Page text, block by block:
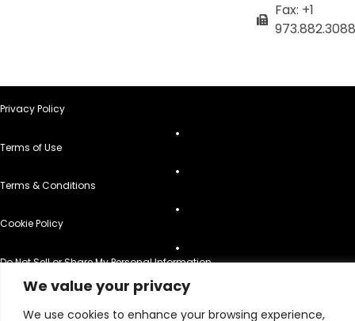
We value your privacy
We use cookies to enhance your browsing experience,
Fax: +1
973.882.3088
Privacy Policy
Terms of Use
Terms & Conditions
Cookie Policy
Do Not Sell or Share My Personal Information
© 2026 All Rights Reserved.